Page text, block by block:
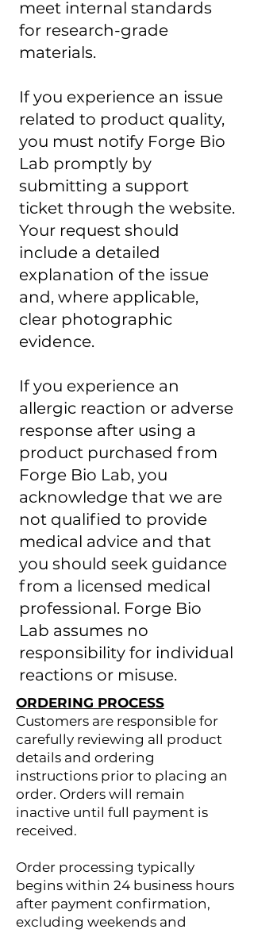
meet internal standards
for research-grade
materials.
If you experience an issue
related to product quality,
you must notify Forge Bio
Lab promptly by
submitting a support
ticket through the website.
Your request should
include a detailed
explanation of the issue
and, where applicable,
clear photographic
evidence.
If you experience an
allergic reaction or adverse
response after using a
product purchased from
Forge Bio Lab, you
acknowledge that we are
not qualified to provide
medical advice and that
you should seek guidance
from a licensed medical
professional. Forge Bio
Lab assumes no
responsibility for individual
reactions or misuse.
ORDERING PROCESS
Customers are responsible for
carefully reviewing all product
details and ordering
instructions prior to placing an
order. Orders will remain
inactive until full payment is
received.
Order processing typically
begins within 24 business hours
after payment confirmation,
excluding weekends and